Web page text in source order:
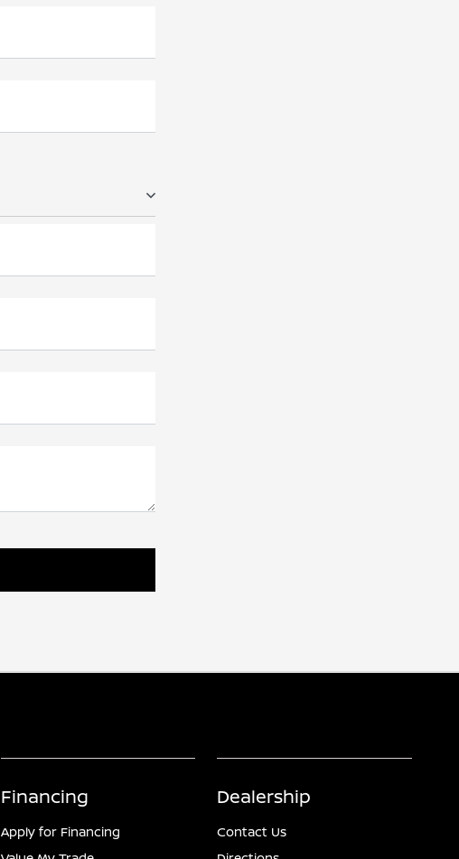
Financing
Apply for Financing
Dealership
Contact Us